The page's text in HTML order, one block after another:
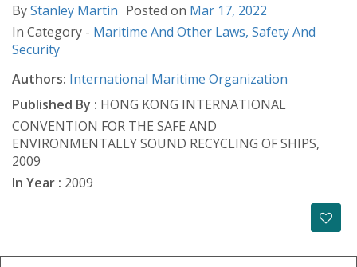
ByStanley Martin Posted on Mar 17, 2022
In Category - Maritime And Other Laws, Safety And
Security
Authors: International Maritime Organization
Published By : HONG KONG INTERNATIONAL
CONVENTION FOR THE SAFE AND
ENVIRONMENTALLY SOUND RECYCLING OF SHIPS,
2009
In Year : 2009